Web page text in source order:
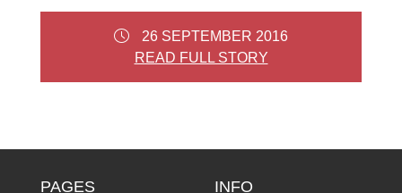
26 SEPTEMBER 2016
READ FULL STORY
PAGES INFO